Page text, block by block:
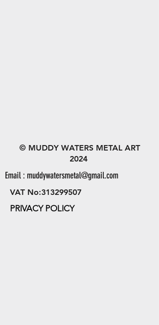
© MUDDY WATERS METAL ART
2024
Email : muddywatersmetal@gmail.com
VAT No:313299507
PRIVACY POLICY